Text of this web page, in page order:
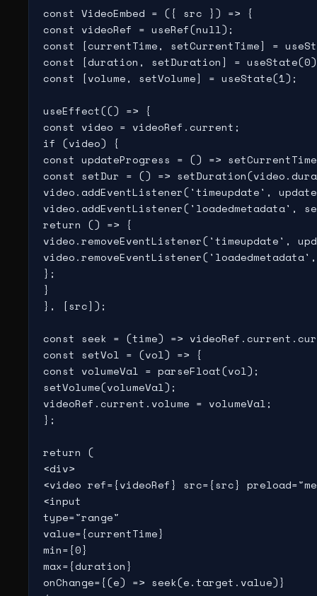
const VideoEmbed = ({ src }) => {
const videoRef = useRef(null);
const [currentTime, setCurrentTime] =
const [duration, setDuration] =
const [volume, setVolume] = useState(1);
useEffect(() => {
const video = videoRef.current;
if (video) {
const updateProgress = () =>
const setDur = () =>
video.addEventListener('timeupdate',
video.addEventListener('loadedmetadata',
return () => {
video.removeEventListener('timeupdate',
};
}
}, [src]);
const seek = (time) =>
const setVol = (vol) => {
const volumeVal = parseFloat(vol);
setVolume(volumeVal);
videoRef.current.volume = volumeVal;
};
return (
<div>
<video ref={videoRef} src={src}
<input
type="range"
value={currentTime}
min={0}
max={duration}
onChange={(e) => seek(e.target.value)}